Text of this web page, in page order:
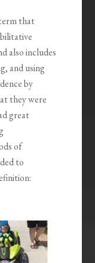
that
also includes
and using
by
they were
great
of
to